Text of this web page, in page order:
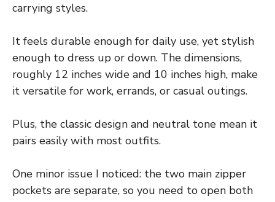
carrying styles.
It feels durable enough for daily use, yet stylish
enough to dress up or down. The dimensions,
roughly 12 inches wide and 10 inches high, make
it versatile for work, errands, or casual outings.
Plus, the classic design and neutral tone mean it
pairs easily with most outfits.
One minor issue I noticed: the two main zipper
pockets are separate, so you need to open both